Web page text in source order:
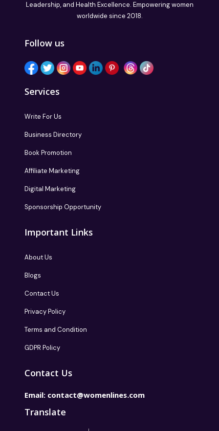
Leadership, and Health Excellence. Empowering women
worldwide since 2018.
Follow us
Services
Write For Us
Business Directory
Book Promotion
Affiliate Marketing
Digital Marketing
Sponsorship Opportunity
Important Links
About Us
Blogs
Contact Us
Privacy Policy
Terms and Condition
GDPR Policy
Contact Us
Email: contact@womenlines.com
Translate